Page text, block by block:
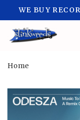
WE BUY
Home